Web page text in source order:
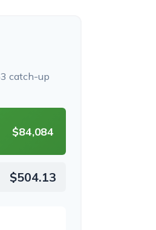
catch-up
$84,084
$504.13